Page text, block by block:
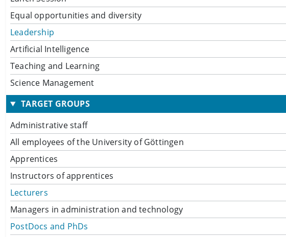
Equal opportunities and diversity
Leadership
Artificial Intelligence
Teaching and Learning
Science Management
TARGET GROUPS
Administrative staff
All employees of the University of Göttingen
Apprentices
Instructors of apprentices
Lecturers
Managers in administration and technology
PostDocs and PhDs